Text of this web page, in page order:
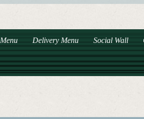
Menu Delivery Menu Social Wall